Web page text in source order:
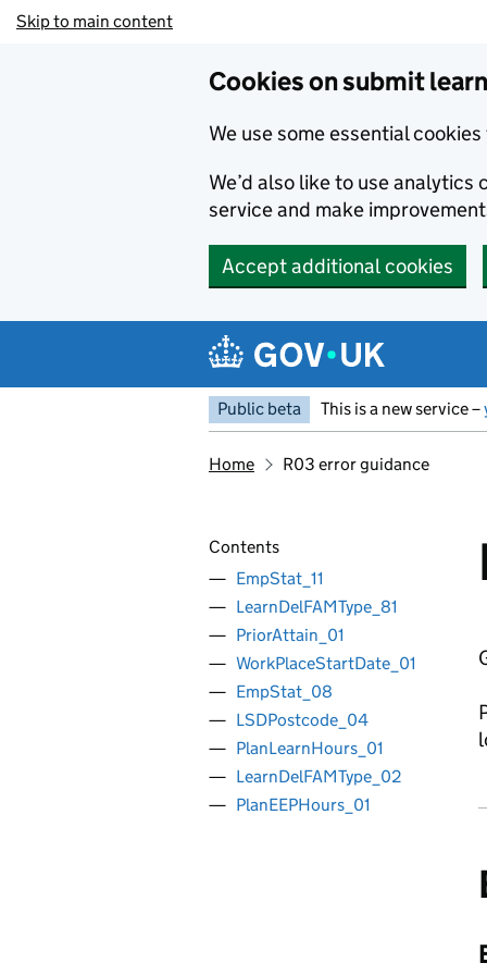
Skip to main content
Cookies on submit
We use some essential
We’d also like to use
service and make
Accept additional cookies
Public beta This is a new service –
Home R03 error guidance
Contents
EmpStat_11
LearnDelFAMType_81
PriorAttain_01
WorkPlaceStartDate_01
EmpStat_08
LSDPostcode_04
PlanLearnHours_01
LearnDelFAMType_02
PlanEEPHours_01